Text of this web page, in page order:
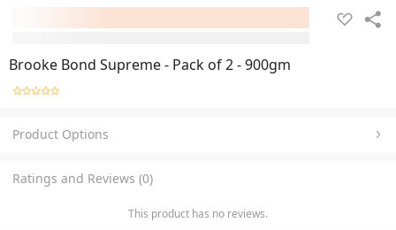
Brooke Bond Supreme - Pack of 2 - 900gm
Product Options
Ratings and Reviews (0)
This product has no reviews.